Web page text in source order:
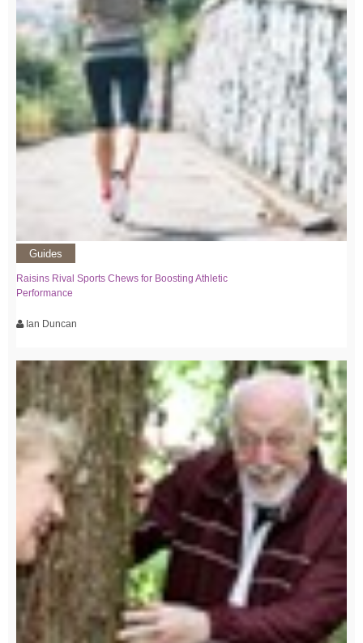
Guides
Raisins Rival Sports Chews for Boosting Athletic
Performance
Ian Duncan